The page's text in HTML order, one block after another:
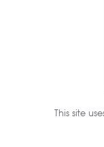
This site